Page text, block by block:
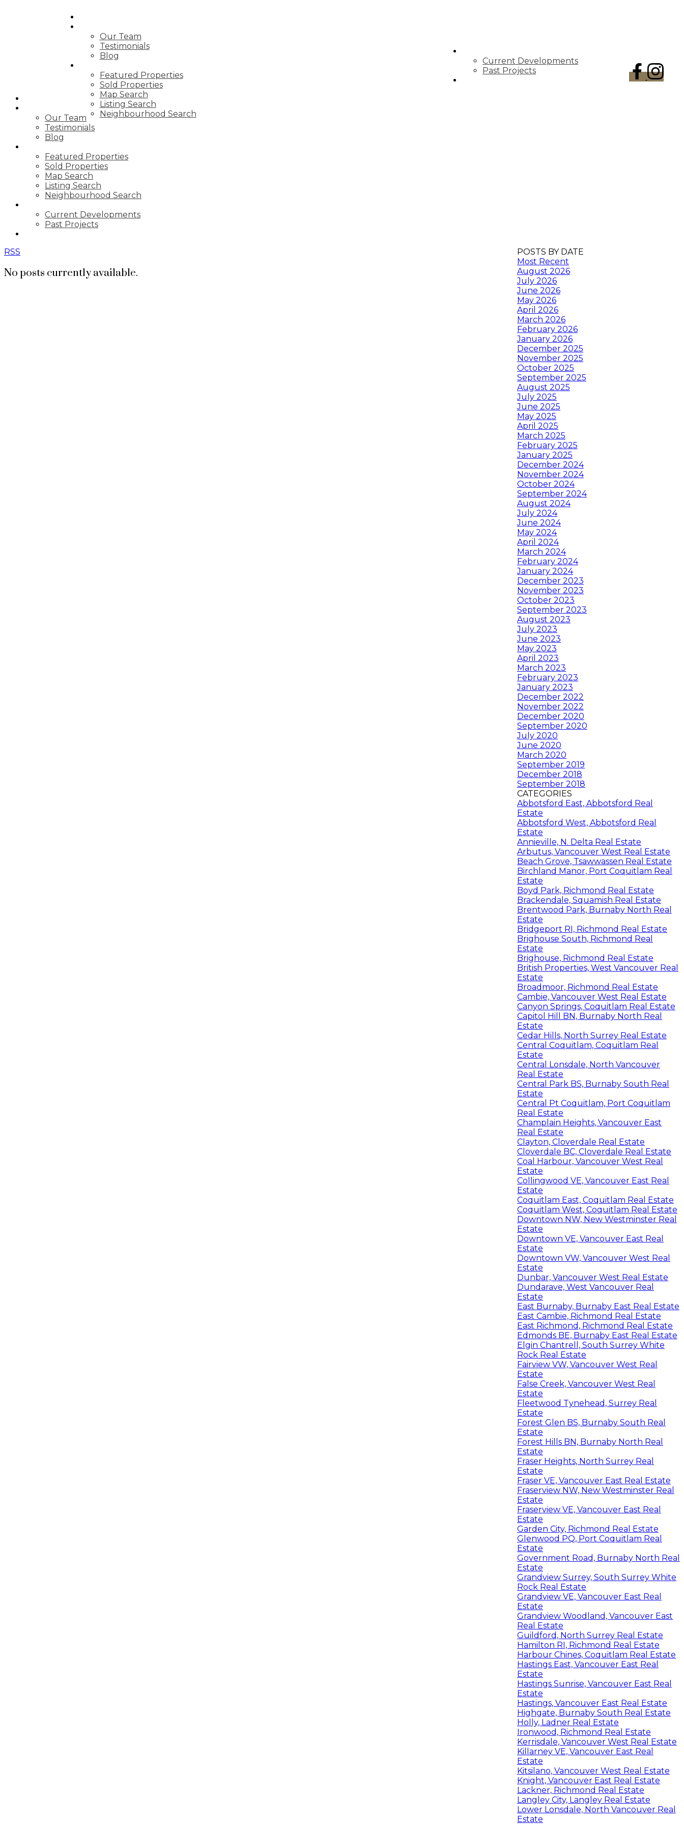
Our Team
Testimonials
Blog
Featured Properties
Sold Properties
Map Search
Listing Search
Neighbourhood Search
Current Developments
Past Projects
Our Team
Testimonials
Blog
Featured Properties
Sold Properties
Map Search
Listing Search
Neighbourhood Search
Current Developments
Past Projects
RSS
No posts currently available.
POSTS BY DATE
Most Recent
August 2026
July 2026
June 2026
May 2026
April 2026
March 2026
February 2026
January 2026
December 2025
November 2025
October 2025
September 2025
August 2025
July 2025
June 2025
May 2025
April 2025
March 2025
February 2025
January 2025
December 2024
November 2024
October 2024
September 2024
August 2024
July 2024
June 2024
May 2024
April 2024
March 2024
February 2024
January 2024
December 2023
November 2023
October 2023
September 2023
August 2023
July 2023
June 2023
May 2023
April 2023
March 2023
February 2023
January 2023
December 2022
November 2022
December 2020
September 2020
July 2020
June 2020
March 2020
September 2019
December 2018
September 2018
CATEGORIES
Abbotsford East, Abbotsford Real
Estate
Abbotsford West, Abbotsford Real
Estate
Annieville, N. Delta Real Estate
Arbutus, Vancouver West Real Estate
Beach Grove, Tsawwassen Real Estate
Birchland Manor, Port Coquitlam Real
Estate
Boyd Park, Richmond Real Estate
Brackendale, Squamish Real Estate
Brentwood Park, Burnaby North Real
Estate
Bridgeport RI, Richmond Real Estate
Brighouse South, Richmond Real
Estate
Brighouse, Richmond Real Estate
British Properties, West Vancouver Real
Estate
Broadmoor, Richmond Real Estate
Cambie, Vancouver West Real Estate
Canyon Springs, Coquitlam Real Estate
Capitol Hill BN, Burnaby North Real
Estate
Cedar Hills, North Surrey Real Estate
Central Coquitlam, Coquitlam Real
Estate
Central Lonsdale, North Vancouver
Real Estate
Central Park BS, Burnaby South Real
Estate
Central Pt Coquitlam, Port Coquitlam
Real Estate
Champlain Heights, Vancouver East
Real Estate
Clayton, Cloverdale Real Estate
Cloverdale BC, Cloverdale Real Estate
Coal Harbour, Vancouver West Real
Estate
Collingwood VE, Vancouver East Real
Estate
Coquitlam East, Coquitlam Real Estate
Coquitlam West, Coquitlam Real Estate
Downtown NW, New Westminster Real
Estate
Downtown VE, Vancouver East Real
Estate
Downtown VW, Vancouver West Real
Estate
Dunbar, Vancouver West Real Estate
Dundarave, West Vancouver Real
Estate
East Burnaby, Burnaby East Real Estate
East Cambie, Richmond Real Estate
East Richmond, Richmond Real Estate
Edmonds BE, Burnaby East Real Estate
Elgin Chantrell, South Surrey White
Rock Real Estate
Fairview VW, Vancouver West Real
Estate
False Creek, Vancouver West Real
Estate
Fleetwood Tynehead, Surrey Real
Estate
Forest Glen BS, Burnaby South Real
Estate
Forest Hills BN, Burnaby North Real
Estate
Fraser Heights, North Surrey Real
Estate
Fraser VE, Vancouver East Real Estate
Fraserview NW, New Westminster Real
Estate
Fraserview VE, Vancouver East Real
Estate
Garden City, Richmond Real Estate
Glenwood PQ, Port Coquitlam Real
Estate
Government Road, Burnaby North Real
Estate
Grandview Surrey, South Surrey White
Rock Real Estate
Grandview VE, Vancouver East Real
Estate
Grandview Woodland, Vancouver East
Real Estate
Guildford, North Surrey Real Estate
Hamilton RI, Richmond Real Estate
Harbour Chines, Coquitlam Real Estate
Hastings East, Vancouver East Real
Estate
Hastings Sunrise, Vancouver East Real
Estate
Hastings, Vancouver East Real Estate
Highgate, Burnaby South Real Estate
Holly, Ladner Real Estate
Ironwood, Richmond Real Estate
Kerrisdale, Vancouver West Real Estate
Killarney VE, Vancouver East Real
Estate
Kitsilano, Vancouver West Real Estate
Knight, Vancouver East Real Estate
Lackner, Richmond Real Estate
Langley City, Langley Real Estate
Lower Lonsdale, North Vancouver Real
Estate